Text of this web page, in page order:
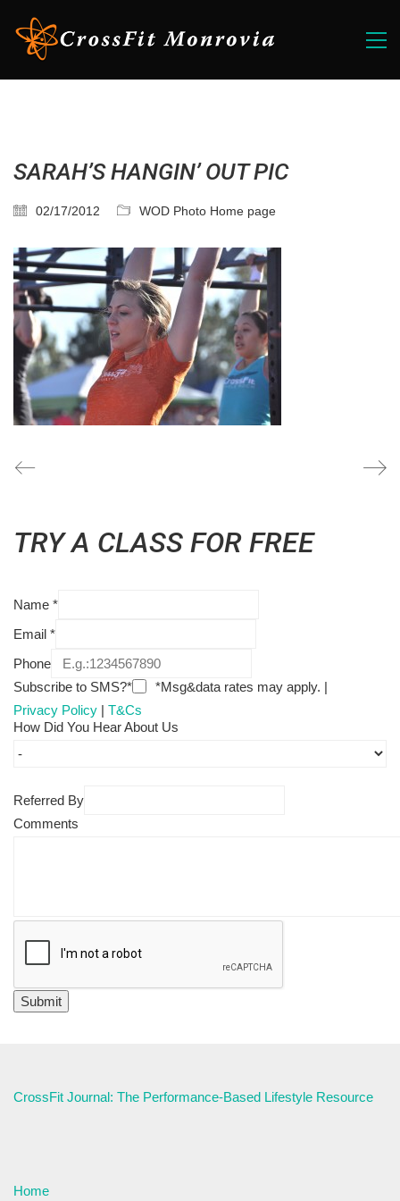
SARAH’S HANGIN’ OUT PIC
02/17/2012 WOD Photo Home page
TRY A CLASS FOR FREE
Name *
Email *
Phone
Subscribe to SMS?*
*Msg&data rates may apply. |
Privacy Policy | T&Cs
How Did You Hear About Us
Referred By
Comments
CrossFit Journal: The Performance-Based Lifestyle Resource
Home